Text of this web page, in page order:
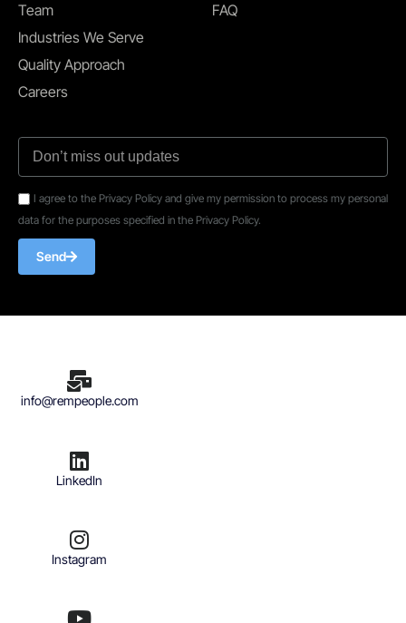
Team
Industries We Serve
Quality Approach
Careers
FAQ
I agree to the Privacy Policy and give my permission to process my personal
data for the purposes specified in the Privacy Policy.
Send
info@rempeople.com
LinkedIn
Instagram